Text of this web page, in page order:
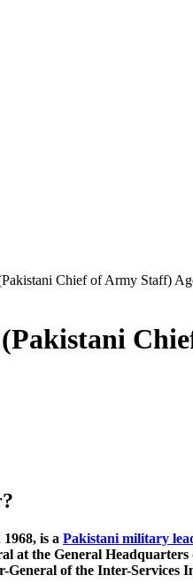
Chief of Army Staff)
is a Pakistani military
at the General
of the Inter-Services